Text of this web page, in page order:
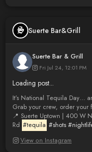
Suerte Bar&Grill
Suerte Bar & Grill
Fri Jul 24, 12:01 PM
Loading post...
It’s National Tequila Day…
Grab your crew, order your
📍 Suerte Uptown | 400 W
Rd #tequila #shots
View on Instagram